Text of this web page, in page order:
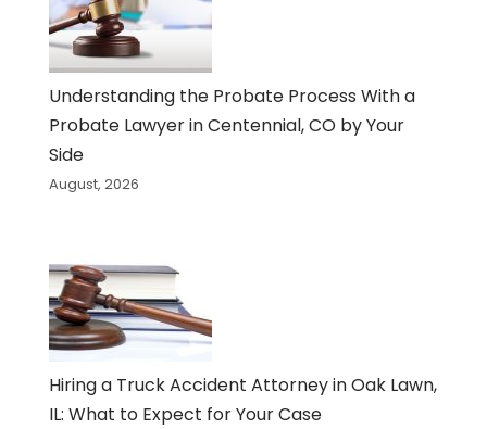
Understanding the Probate Process With a
Probate Lawyer in Centennial, CO by Your
Side
August, 2026
Hiring a Truck Accident Attorney in Oak Lawn,
IL: What to Expect for Your Case